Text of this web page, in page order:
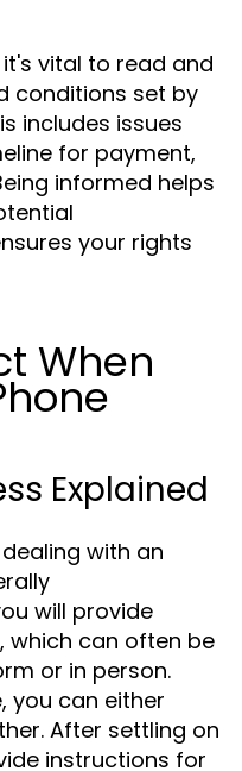
vital to read and
conditions set by
includes issues
for payment,
informed helps
your rights
When
Explained
with an
will provide
which can often be
or in person.
you can either
After settling on
instructions for